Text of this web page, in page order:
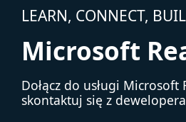
LEARN, CONNECT,
Microsoft
Dołącz do usługi Microsoft
skontaktuj się z